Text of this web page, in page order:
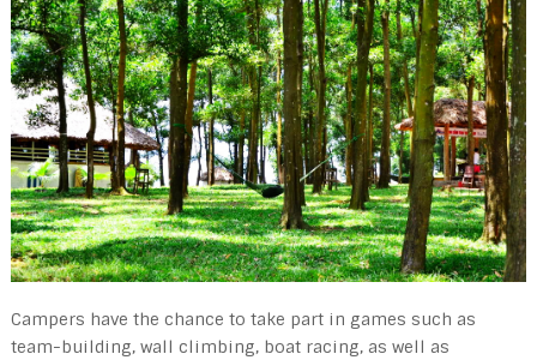
Campers have the chance to take part in games such as
team-building, wall climbing, boat racing, as well as